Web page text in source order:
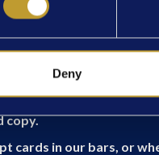
Deny
and 30 minutes including
Ages 12+
only. Upon
copy.
cards in our bars, or